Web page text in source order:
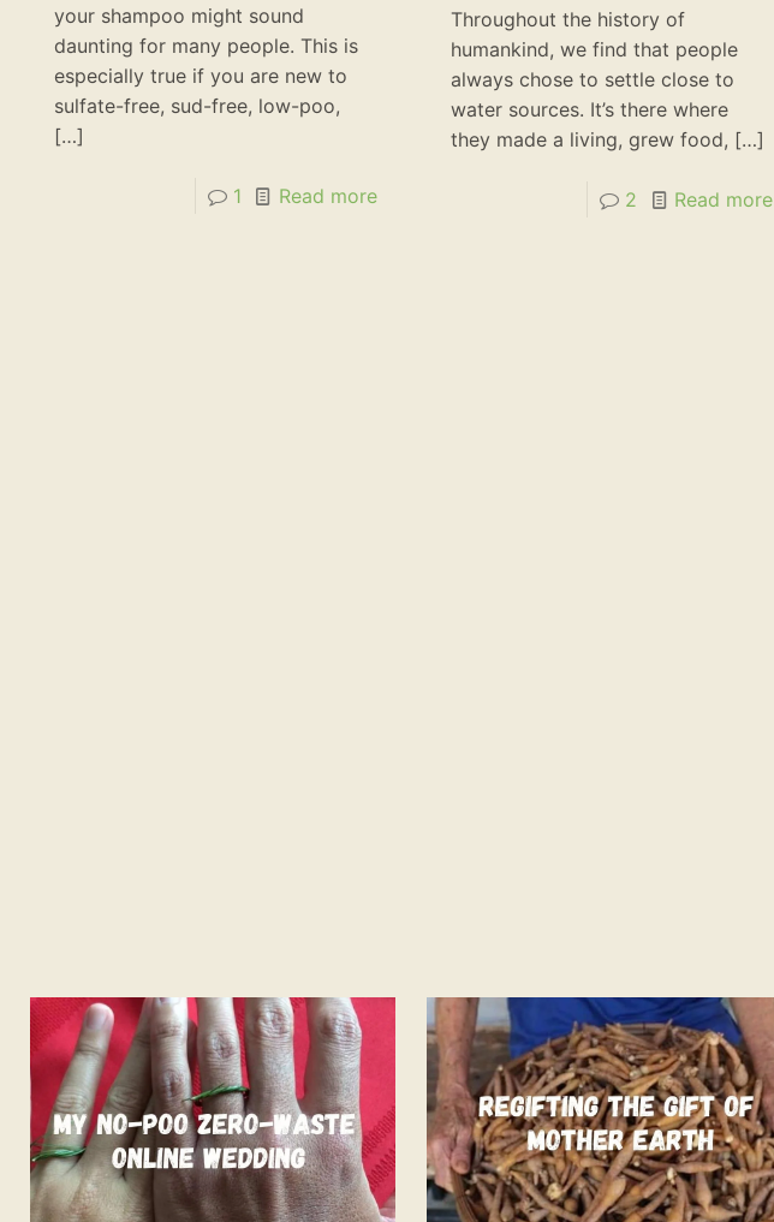
your shampoo might sound
daunting for many people. This is
especially true if you are new to
sulfate-free, sud-free, low-poo,
[…]
1 Read more
Throughout the history of
humankind, we find that people
always chose to settle close to
water sources. It’s there where
they made a living, grew food, […]
2 Read more